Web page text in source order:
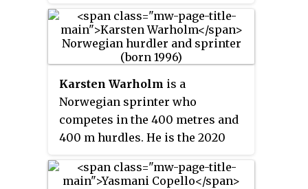
consecutive and 15th overall
victory in the event. Winthrop
Graham earned Jamaica's first
men's 400 metres hurdles medal
with his silver. Kriss Akabusi
earned bronze, putting Great
Britain on the podium in the
event for the first time since
finished in the same order in
his personal best of
47.99 seconds. He won gold
medals in the hurdles and 4×400
metres relay at the Pan American
Games in 2011.
Karsten Warholm is a
Norwegian sprinter who
competes in the 400 metres and
400 m hurdles. He is the 2020
medalist at the 2024 Paris